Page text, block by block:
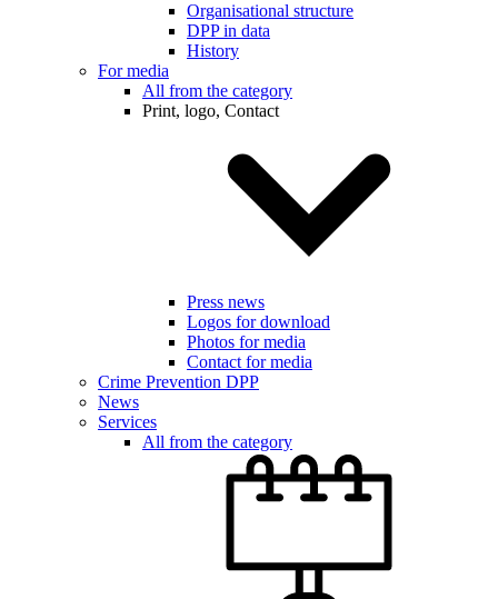
Organisational structure
DPP in data
History
For media
All from the category
Print, logo, Contact
Press news
Logos for download
Photos for media
Contact for media
Crime Prevention DPP
News
Services
All from the category